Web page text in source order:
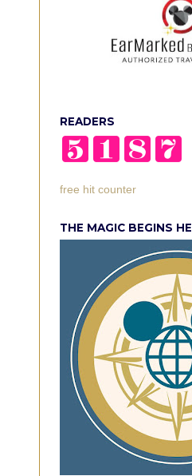
READERS
free hit counter
THE MAGIC BEGINS